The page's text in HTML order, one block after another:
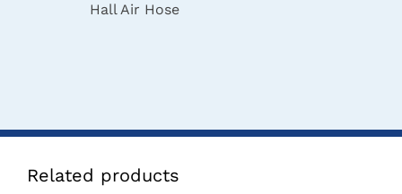
Hall Air Hose
Related products